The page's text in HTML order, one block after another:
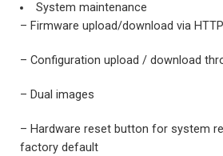
System maintenance
– Firmware upload/download via
– Configuration upload / download
– Dual images
– Hardware reset button for system
factory default